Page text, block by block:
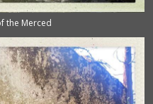
the Merced